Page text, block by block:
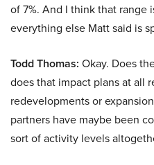
of 7%. And I think that range
everything else Matt said is
Todd Thomas: Okay. Does
does that impact plans at all
redevelopments or
partners have maybe been
sort of activity levels